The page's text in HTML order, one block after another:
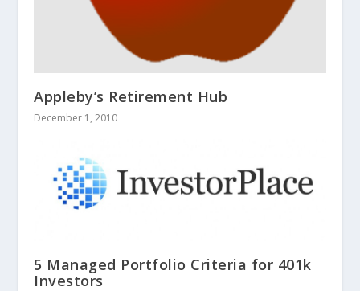
Appleby’s Retirement Hub
December 1, 2010
5 Managed Portfolio Criteria for 401k
Investors